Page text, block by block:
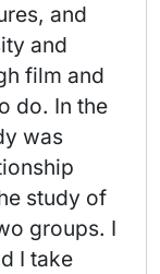
and
and
film and
do. In the
was
study of
groups. I
I take